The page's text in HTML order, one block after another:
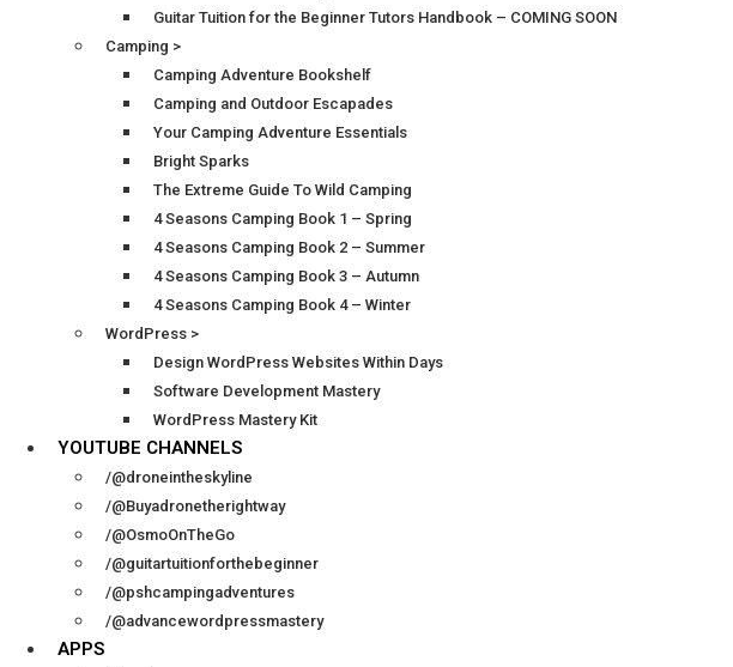
Guitar Tuition for the Beginner Tutors Handbook – COMING SOON
Camping >
Camping Adventure Bookshelf
Camping and Outdoor Escapades
Your Camping Adventure Essentials
Bright Sparks
The Extreme Guide To Wild Camping
4 Seasons Camping Book 1 – Spring
4 Seasons Camping Book 2 – Summer
4 Seasons Camping Book 3 – Autumn
4 Seasons Camping Book 4 – Winter
WordPress >
Design WordPress Websites Within Days
Software Development Mastery
WordPress Mastery Kit
YOUTUBE CHANNELS
/@droneintheskyline
/@Buyadronetherightway
/@OsmoOnTheGo
/@guitartuitionforthebeginner
/@pshcampingadventures
/@advancewordpressmastery
APPS